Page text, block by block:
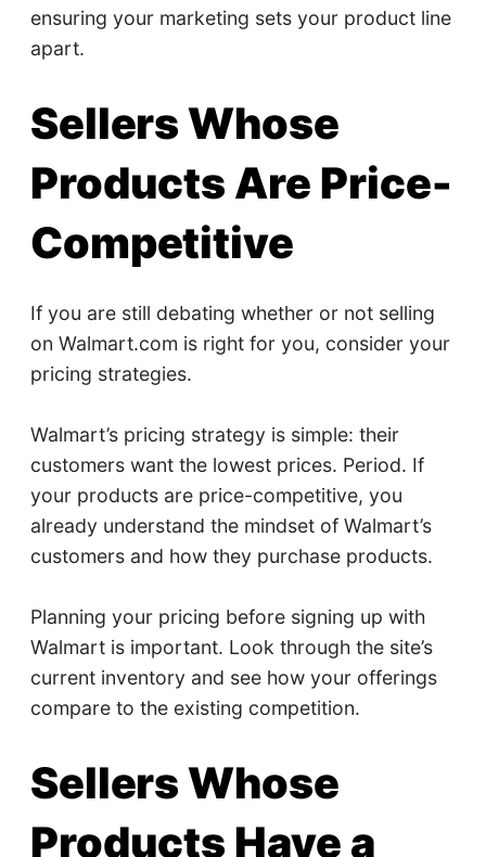
ensuring your marketing sets your product line
apart.
Sellers Whose
Products Are Price-
Competitive
If you are still debating whether or not selling
on Walmart.com is right for you, consider your
pricing strategies.
Walmart’s pricing strategy is simple: their
customers want the lowest prices. Period. If
your products are price-competitive, you
already understand the mindset of Walmart’s
customers and how they purchase products.
Planning your pricing before signing up with
Walmart is important. Look through the site’s
current inventory and see how your offerings
compare to the existing competition.
Sellers Whose
Products Have a